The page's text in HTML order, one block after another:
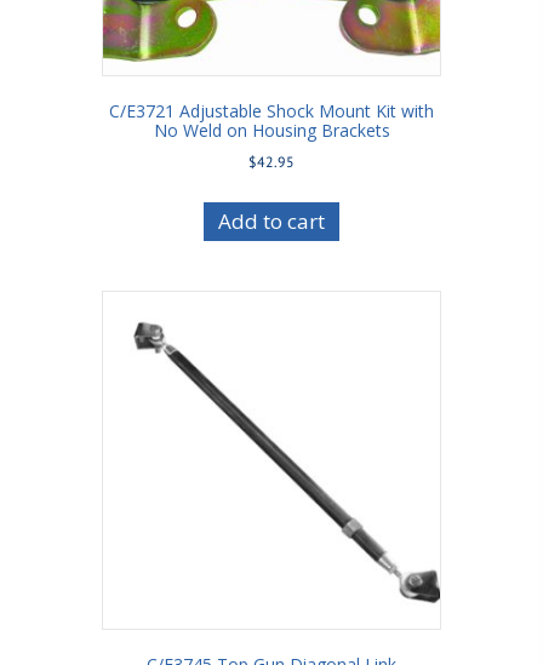
C/E3721 Adjustable Shock Mount Kit with
No Weld on Housing Brackets
$42.95
Add to cart